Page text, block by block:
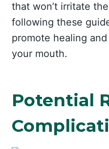
that won’t irritate
following these
promote healing
your mouth.
Potential